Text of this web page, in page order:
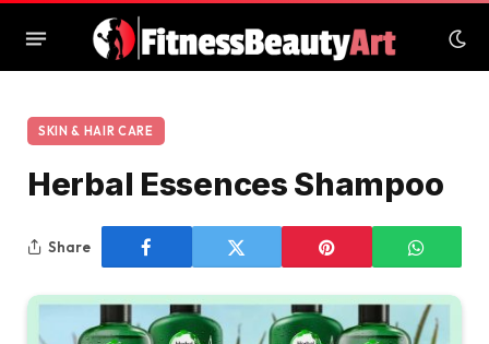
SKIN & HAIR CARE
Herbal Essences Shampoo
Share